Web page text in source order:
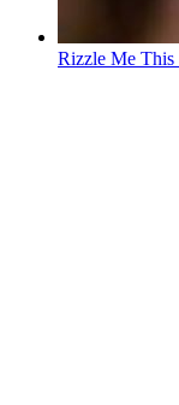
Rizzle Me This